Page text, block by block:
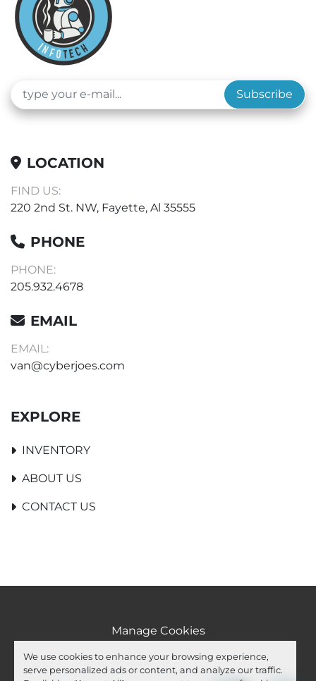
We use cookies to enhance your browsing experience,
serve personalized ads or content, and analyze our traffic.
Subscribe
LOCATION
FIND US:
220 2nd St. NW, Fayette, Al 35555
PHONE
PHONE:
205.932.4678
EMAIL
EMAIL:
van@cyberjoes.com
EXPLORE
INVENTORY
ABOUT US
CONTACT US
Manage Cookies
Machinio System website by Machinio